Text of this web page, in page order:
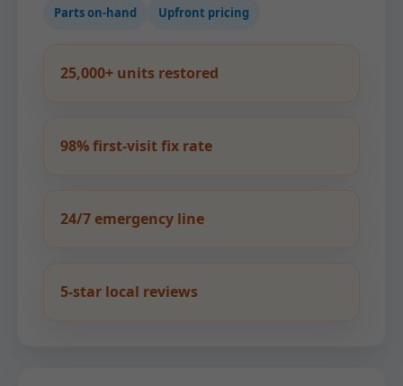
Parts on-hand Upfront pricing
25,000+ units restored
98% first-visit fix rate
24/7 emergency line
5-star local reviews